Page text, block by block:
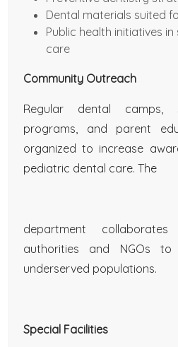
Dental materials suited
Public health initiatives
care
Community Outreach
Regular dental camps,
programs, and parent
organized to increase
pediatric dental care. The
department
authorities and NGOs
underserved populations.
Special Facilities